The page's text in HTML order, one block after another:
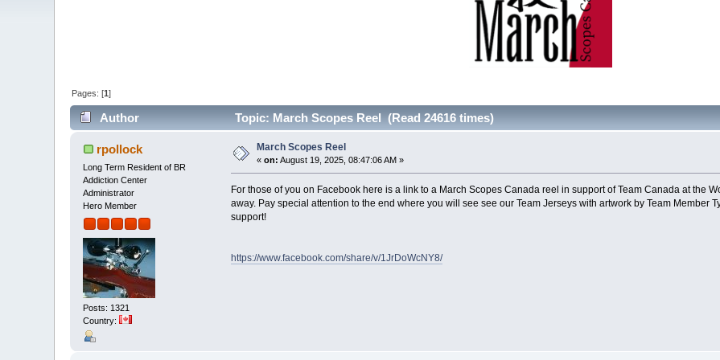
Pages: [1]
Author Topic: March Scopes Reel (Read 24616 times)
rpollock
Long Term Resident of BR
Addiction Center
Administrator
Hero Member
Posts: 1321
Country:
March Scopes Reel
«on: August 19, 2025, 08:47:06 AM »
For those of you on Facebook here is a link to a March Scopes Canada reel in support of Team Canada at the
away. Pay special attention to the end where you will see see our Team Jerseys with artwork by Team Member
support!
https://www.facebook.com/share/v/1JrDoWcNY8/